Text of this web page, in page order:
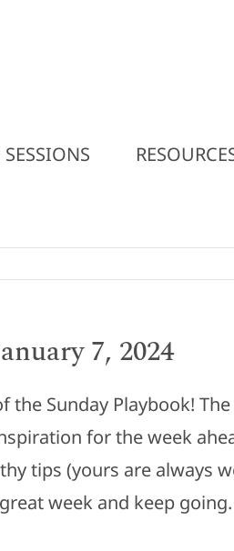
7, 2024
the Sunday Playbook!
for the week
tips (yours are always
week and keep going.